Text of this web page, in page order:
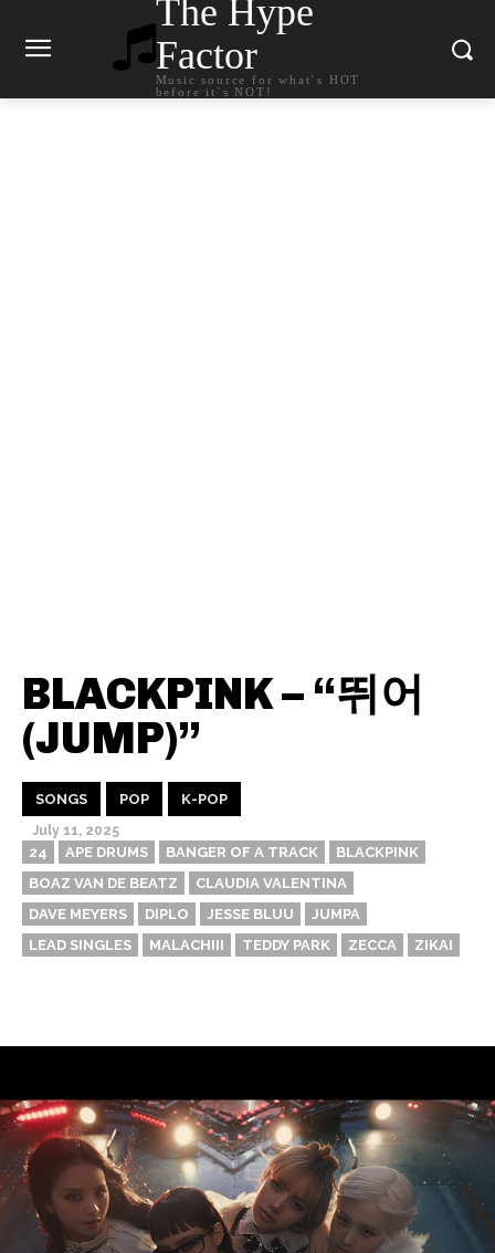
The Hype
Factor
Music source for what`s HOT
before it`s NOT!
BLACKPINK – “뛰어
(JUMP)”
SONGS POP K-POP
July 11, 2025
24 APE DRUMS BANGER OF A TRACK
BLACKPINK
BOAZ VAN DE BEATZ
CLAUDIA VALENTINA
DAVE MEYERS
DIPLO JESSE BLUU
JUMPA
LEAD SINGLES
MALACHIII TEDDY PARK ZECCA ZIKAI